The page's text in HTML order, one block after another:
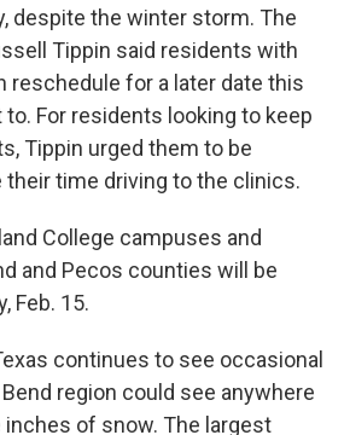
despite the winter storm. The
Tippin said residents with
reschedule for a later date this
For residents looking to keep
Tippin urged them to be
their time driving to the clinics.
College campuses and
and Pecos counties will be
Feb. 15.
continues to see occasional
region could see anywhere
of snow. The largest